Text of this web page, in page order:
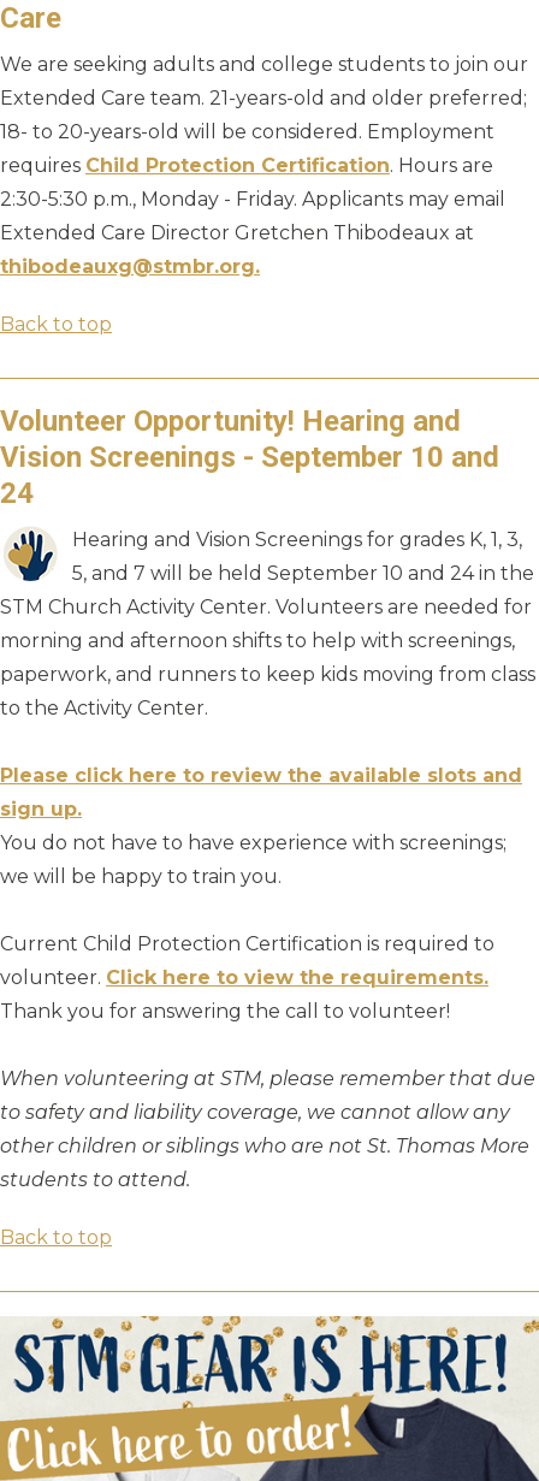
Care
We are seeking adults and college students to join our
Extended Care team. 21-years-old and older preferred;
18- to 20-years-old will be considered. Employment
requires Child Protection Certification. Hours are
2:30-5:30 p.m., Monday - Friday. Applicants may email
Extended Care Director Gretchen Thibodeaux at
thibodeauxg@stmbr.org.
Back to top
Volunteer Opportunity! Hearing and
Vision Screenings - September 10 and
24
Hearing and Vision Screenings for grades K, 1, 3,
5, and 7 will be held September 10 and 24 in the
STM Church Activity Center. Volunteers are needed for
morning and afternoon shifts to help with screenings,
paperwork, and runners to keep kids moving from class
to the Activity Center.
Please click here to review the available slots and
sign up.
You do not have to have experience with screenings;
we will be happy to train you.
Current Child Protection Certification is required to
volunteer. Click here to view the requirements.
Thank you for answering the call to volunteer!
When volunteering at STM, please remember that due
to safety and liability coverage, we cannot allow any
other children or siblings who are not St. Thomas More
students to attend.
Back to top